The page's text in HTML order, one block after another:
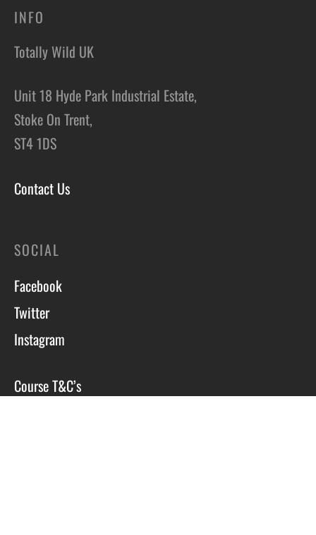
INFO
Totally Wild UK
Unit 18 Hyde Park Industrial Estate,
Stoke On Trent,
ST4 1DS
Contact Us
SOCIAL
Facebook
Twitter
Instagram
Course T&C’s